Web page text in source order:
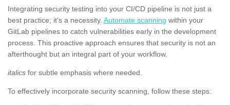
Integrating security testing into your CI/CD pipeline is not just a
best practice; it’s a necessity. Automate scanning within your
GitLab pipelines to catch vulnerabilities early in the development
process. This proactive approach ensures that security is not an
afterthought but an integral part of your workflow.
italics for subtle emphasis where needed.
To effectively incorporate security scanning, follow these steps: